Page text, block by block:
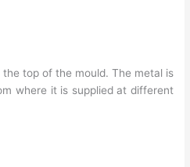
top of the mould. The metal is
where it is supplied at different